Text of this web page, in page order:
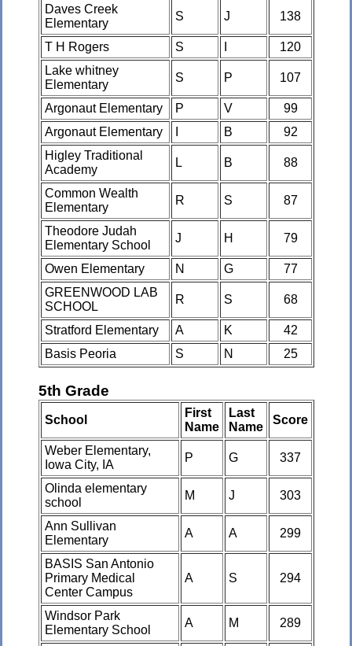
Daves Creek
Elementary
S J 138
T H Rogers S
120
Lake whitney
Elementary
S P 107
Argonaut Elementary P V
99
Argonaut Elementary
B
92
Higley Traditional
Academy
L B 88
Common Wealth
Elementary
R S 87
Theodore Judah
Elementary School
J H 79
Owen Elementary N G
77
GREENWOOD LAB
SCHOOL
R S 68
Stratford Elementary A K
42
Basis Peoria
S N 25
5th Grade
School
First
Name
Last
Name
Score
Weber Elementary,
Iowa City, IA
P G 337
Olinda elementary
school
M J 303
Ann Sullivan
Elementary
A A 299
BASIS San Antonio
Primary Medical
Center Campus
A S 294
Windsor Park
Elementary School
A M 289